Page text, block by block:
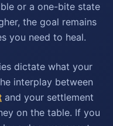
or a one-bite state
the goal remains
you need to heal.
dictate what your
interplay between
and your settlement
on the table. If you